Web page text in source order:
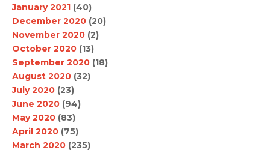
January 2021 (40)
December 2020 (20)
November 2020 (2)
October 2020 (13)
September 2020 (18)
August 2020 (32)
July 2020 (23)
June 2020 (94)
May 2020 (83)
April 2020 (75)
March 2020 (235)